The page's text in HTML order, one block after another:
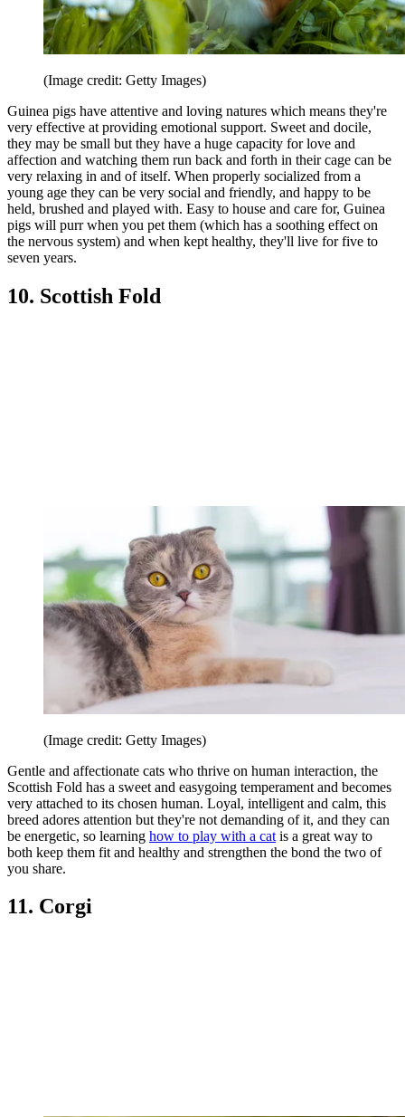
(Image credit: Getty Images)
Guinea pigs have attentive and loving natures which means they're
very effective at providing emotional support. Sweet and docile,
they may be small but they have a huge capacity for love and
affection and watching them run back and forth in their cage can be
very relaxing in and of itself. When properly socialized from a
young age they can be very social and friendly, and happy to be
held, brushed and played with. Easy to house and care for, Guinea
pigs will purr when you pet them (which has a soothing effect on
the nervous system) and when kept healthy, they'll live for five to
seven years.
10. Scottish Fold
(Image credit: Getty Images)
Gentle and affectionate cats who thrive on human interaction, the
Scottish Fold has a sweet and easygoing temperament and becomes
very attached to its chosen human. Loyal, intelligent and calm, this
breed adores attention but they're not demanding of it, and they can
be energetic, so learning how to play with a cat is a great way to
both keep them fit and healthy and strengthen the bond the two of
you share.
11. Corgi